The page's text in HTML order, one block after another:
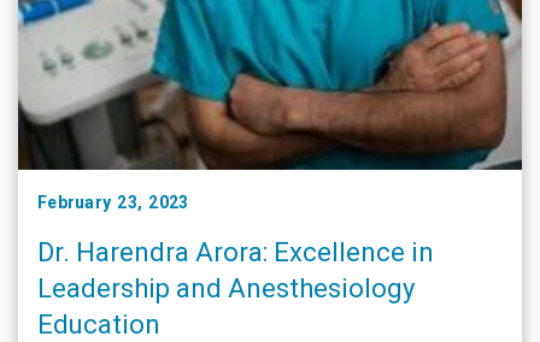
February 23, 2023
Dr. Harendra Arora: Excellence in
Leadership and Anesthesiology
Education